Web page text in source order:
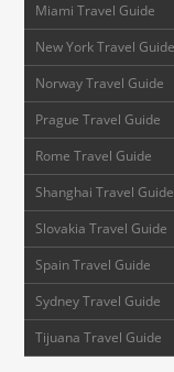
Miami Travel Guide
New York Travel Guide
Norway Travel Guide
Prague Travel Guide
Rome Travel Guide
Shanghai Travel Guide
Slovakia Travel Guide
Spain Travel Guide
Sydney Travel Guide
Tijuana Travel Guide